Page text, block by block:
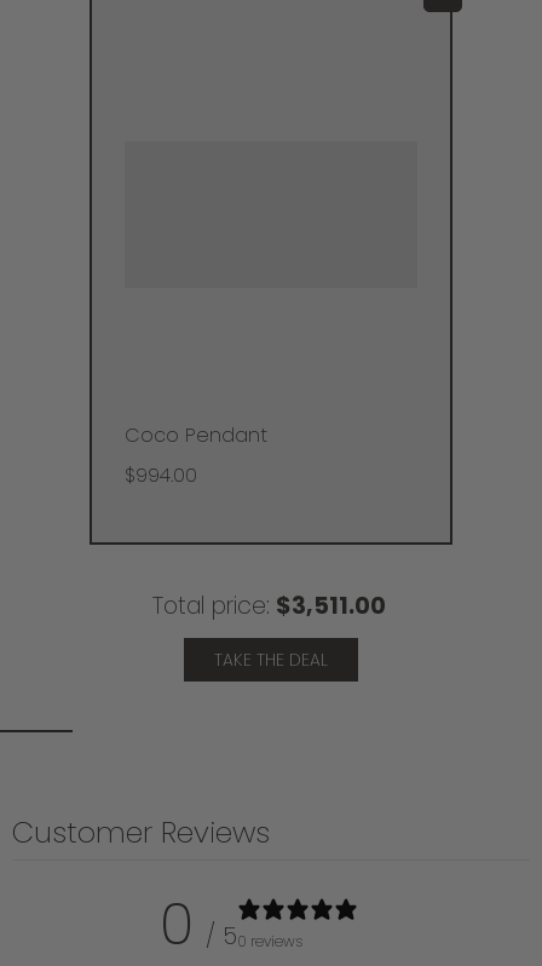
Coco Pendant
$994.00
Total price: $3,511.00
TAKE THE DEAL
Customer Reviews
0 / 50 reviews